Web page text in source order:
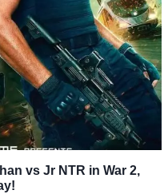
vs Jr NTR in War 2,